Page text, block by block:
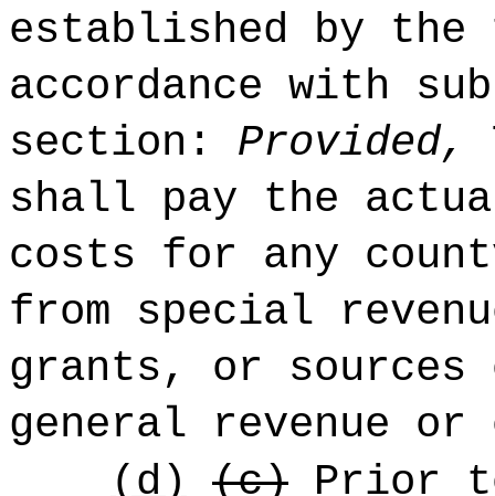
established by the
accordance with
section: Provided,
shall pay the
costs for any
from special
grants, or
general revenue or
(d) (c) Prior